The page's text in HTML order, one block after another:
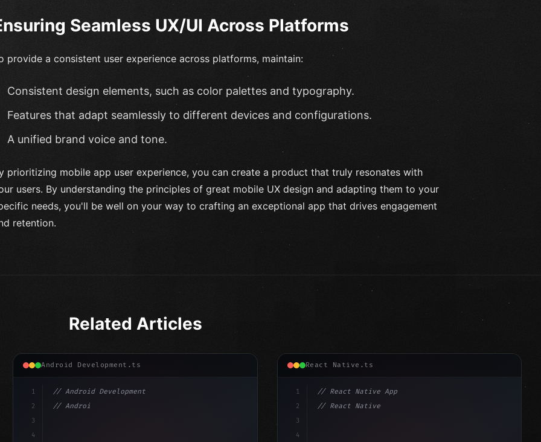
Seamless UX/UI Across Platforms
provide a consistent user experience across platforms, maintain:
Consistent design elements, such as color palettes and typography.
Features that adapt seamlessly to different devices and configurations.
A unified brand voice and tone.
prioritizing mobile app user experience, you can create a product that truly resonates with
users. By understanding the principles of great mobile UX design and adapting them to your
needs, you'll be well on your way to crafting an exceptional app that drives engagement
retention.
Related Articles
Android Development.ts
1
2
3
4
// Android Development
// Android App Development with Kotlin: Com...
React Native.ts
1
2
3
4
// React Native App
// React Native vs Flutter in 2026: Which F...